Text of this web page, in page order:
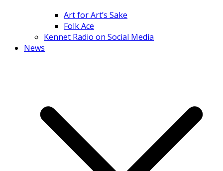
Art for Art’s Sake
Folk Ace
Kennet Radio on Social Media
News